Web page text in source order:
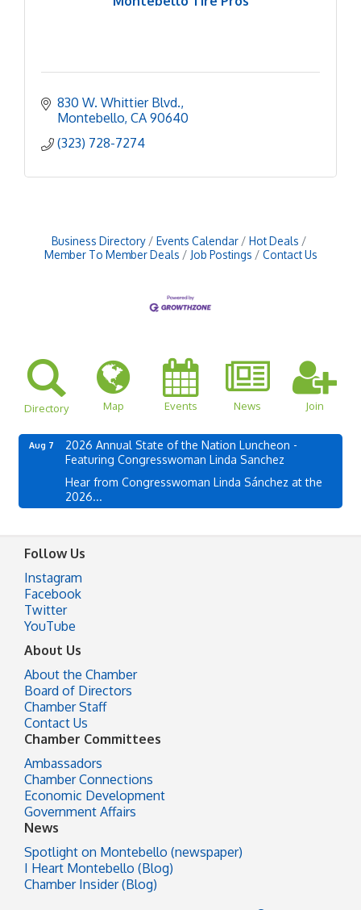
830 W. Whittier Blvd.
Montebello CA 90640
(323) 728-7274
Business Directory Events Calendar
Hot Deals
Member To Member Deals
Job Postings Contact Us
Directory Map Events News Join
Aug 7
2026 Annual State of the Nation Luncheon -
Featuring Congresswoman Linda Sanchez
Hear from Congresswoman Linda Sánchez at the
2026...
Follow Us
Instagram
Facebook
Twitter
YouTube
About Us
About the Chamber
Board of Directors
Chamber Staff
Contact Us
Chamber Committees
Ambassadors
Chamber Connections
Economic Development
Government Affairs
News
Spotlight on Montebello (newspaper)
I Heart Montebello (Blog)
Chamber Insider (Blog)